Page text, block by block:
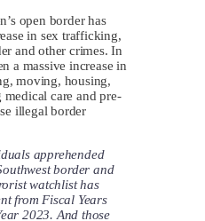
open border has
in sex trafficking,
and other crimes. In
a massive increase in
moving, housing,
care and pre-
illegal border
apprehended
border and
watchlist has
from Fiscal Years
2023. And those